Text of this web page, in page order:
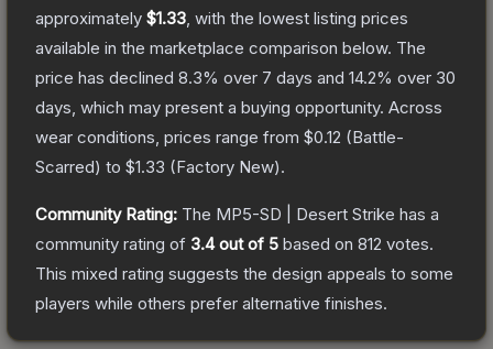
approximately $1.33 , with the lowest listing prices
available in the marketplace comparison below. The
price has declined 8.3% over 7 days and 14.2% over 30
days, which may present a buying opportunity. Across
wear conditions, prices range from $0.12 (Battle-
Scarred) to $1.33 (Factory New).
Community Rating: The MP5-SD | Desert Strike has a
community rating of 3.4out of 5 based on 812 votes.
This mixed rating suggests the design appeals to some
players while others prefer alternative finishes.